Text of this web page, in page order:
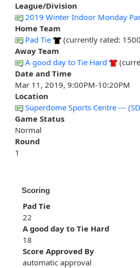
League/Division
2019 Winter Indoor Monday
Home Team
Pad Tie
(currently rated:
Away Team
A good day to Tie Hard
Date and Time
Mar 11, 2019, 9:00PM-10:20PM
Location
Superdome Sports Centre ---
Game Status
Normal
Round
1
Scoring
Pad Tie
22
A good day to Tie Hard
18
Score Approved By
automatic approval